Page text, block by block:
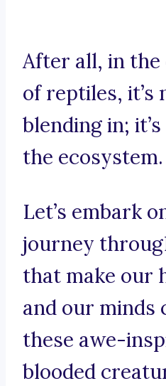
After all, in
of reptiles, it’s
blending in;
the ecosystem.
Let’s embark
journey
that make our
and our minds
these awe-
blooded